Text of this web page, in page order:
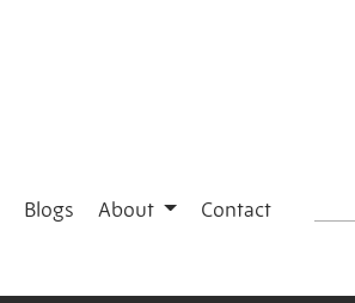
Blogs About Contact